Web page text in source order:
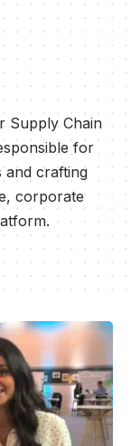
Supply Chain
for
and crafting
corporate